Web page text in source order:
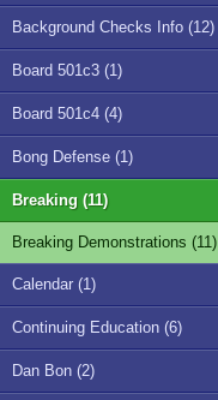
Background Checks Info (12)
Board 501c3 (1)
Board 501c4 (4)
Bong Defense (1)
Breaking (11)
Breaking Demonstrations (11)
Calendar (1)
Continuing Education (6)
Dan Bon (2)